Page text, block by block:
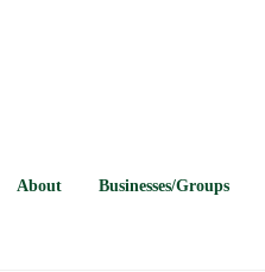
About Businesses/Groups